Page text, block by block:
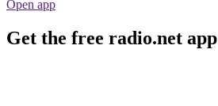
Open app
Get the free radio.net app